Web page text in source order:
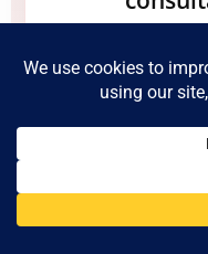
Assessment, NHS
private practice
planning, capital